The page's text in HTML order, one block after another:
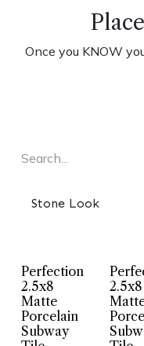
Once you KNOW
Stone Look
Perfection
2.5x8
Matte
Porcelain
Subway
2.5x8